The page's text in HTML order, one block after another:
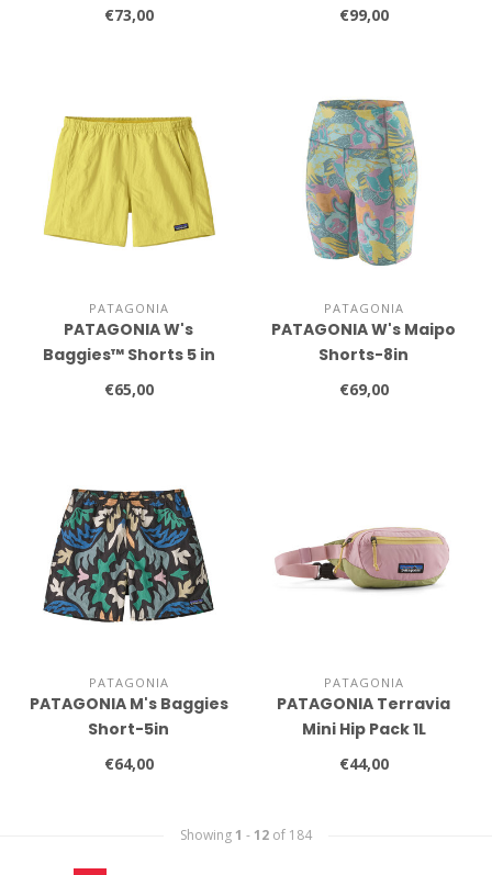
€73,00 €99,00
PATAGONIA
PATAGONIA W's
Baggies™ Shorts 5 in
€65,00
PATAGONIA
PATAGONIA W's Maipo
Shorts-8in
€69,00
PATAGONIA
PATAGONIA M's Baggies
Short-5in
€64,00
PATAGONIA
PATAGONIA Terravia
Mini Hip Pack 1L
€44,00
Showing 1 - 12 of 184